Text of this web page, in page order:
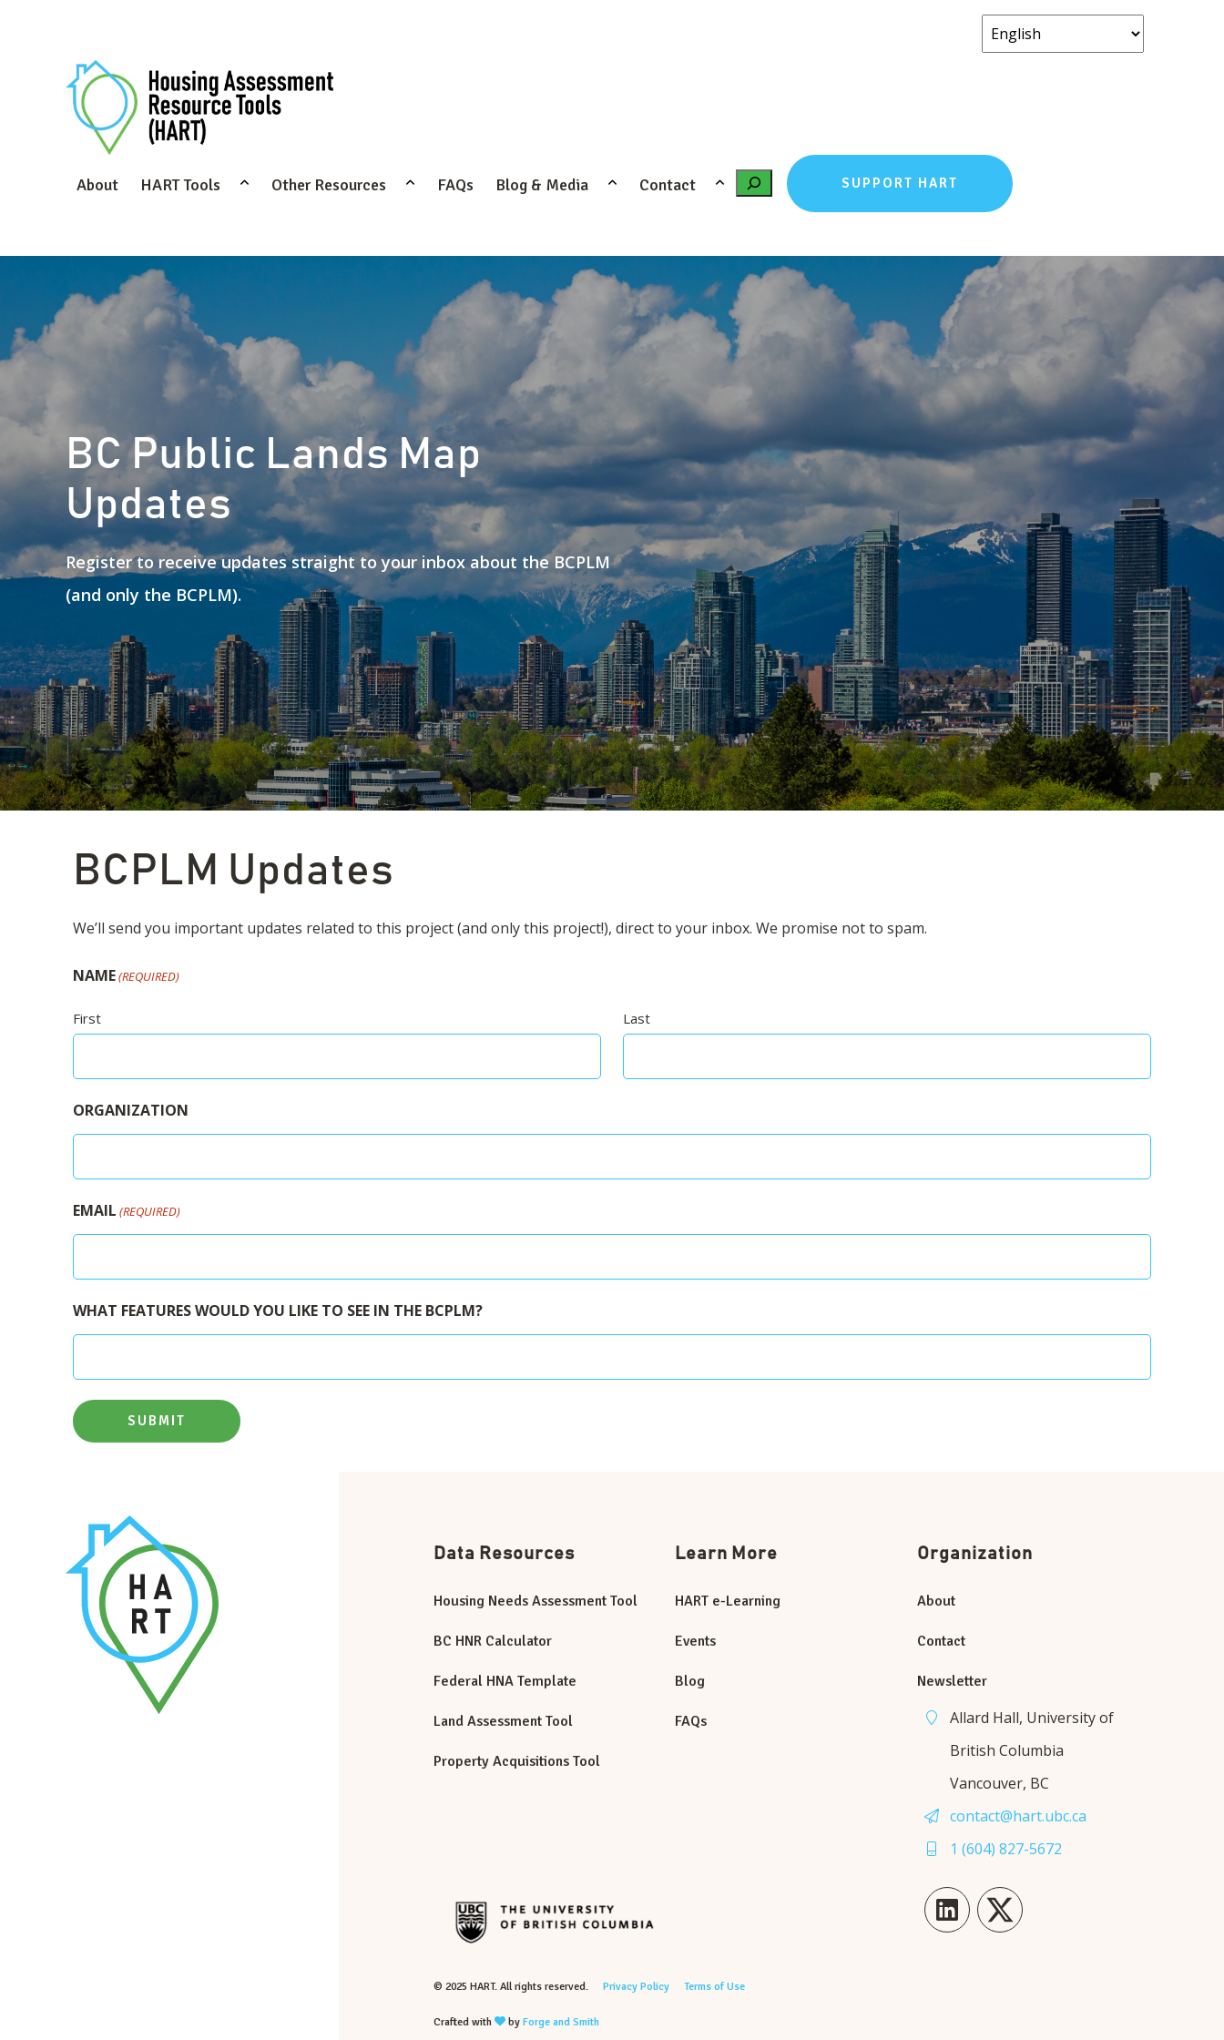
About HART Tools Other Resources FAQs Blog & Media Contact Search SUPPORT HART
BC Public Lands Map
Updates
Register to receive updates straight to your inbox about the BCPLM
(and only the BCPLM).
BCPLM Updates
We’ll send you important updates related to this project (and only this project!), direct to your inbox. We promise not to spam.
NAME(REQUIRED)
First Last
ORGANIZATION
EMAIL (REQUIRED)
WHAT FEATURES WOULD YOU LIKE TO SEE IN THE BCPLM?
SUBMIT
Data Resources
Housing Needs Assessment Tool
BC HNR Calculator
Federal HNA Template
Land Assessment Tool
Property Acquisitions Tool
Learn More
HART e-Learning
Events
Blog
FAQs
Organization
About
Contact
Newsletter
Allard Hall, University of
British Columbia
Vancouver, BC
contact@hart.ubc.ca
1 (604) 827-5672
LinkedInTwitter
© 2025 HART. All rights reserved. Privacy Policy Terms of Use
Crafted with by Forge and Smith